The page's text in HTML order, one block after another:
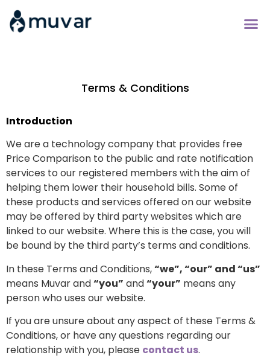
Terms & Conditions
Introduction
We are a technology company that provides free
Price Comparison to the public and rate notification
services to our registered members with the aim of
helping them lower their household bills. Some of
these products and services offered on our website
may be offered by third party websites which are
linked to our website. Where this is the case, you will
be bound by the third party’s terms and conditions.
In these Terms and Conditions,“we”, “our” and “us”
means Muvar and“you” and“your” means any
person who uses our website.
If you are unsure about any aspect of these Terms &
Conditions, or have any questions regarding our
relationship with you, please contact us.